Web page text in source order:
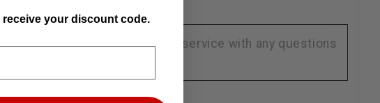
Please contact customer service with any questions
receive your discount code.